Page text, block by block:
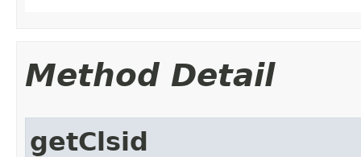
Method Detail
getClsid